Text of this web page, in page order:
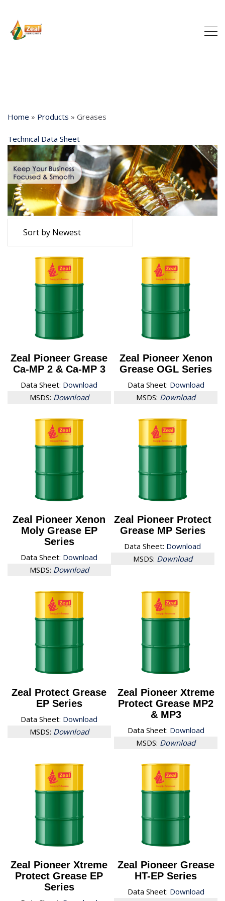
Home » Products » Greases
Technical Data Sheet
Zeal Pioneer Grease
Ca-MP 2 & Ca-MP 3
Data Sheet: Download
MSDS: Download
Zeal Pioneer Xenon
Grease OGL Series
Data Sheet: Download
MSDS: Download
Zeal Pioneer Xenon
Moly Grease EP
Series
Data Sheet: Download
MSDS: Download
Zeal Pioneer Protect
Grease MP Series
Data Sheet: Download
MSDS: Download
Zeal Protect Grease
EP Series
Data Sheet: Download
MSDS: Download
Zeal Pioneer Xtreme
Protect Grease MP2
& MP3
Data Sheet: Download
MSDS: Download
Zeal Pioneer Xtreme
Protect Grease EP
Series
Zeal Pioneer Grease
HT-EP Series
Data Sheet: Download